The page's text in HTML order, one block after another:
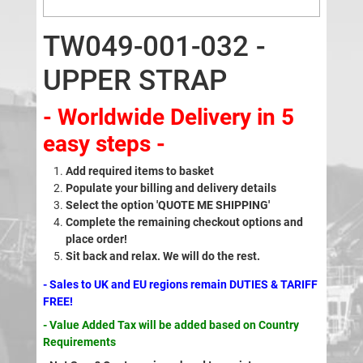
TW049-001-032 -
UPPER STRAP
- Worldwide Delivery in 5
easy steps -
Add required items to basket
Populate your billing and delivery details
Select the option 'QUOTE ME SHIPPING'
Complete the remaining checkout options and
place order!
Sit back and relax. We will do the rest.
- Sales to UK and EU regions remain DUTIES & TARIFF
FREE!
- Value Added Tax will be added based on Country
Requirements